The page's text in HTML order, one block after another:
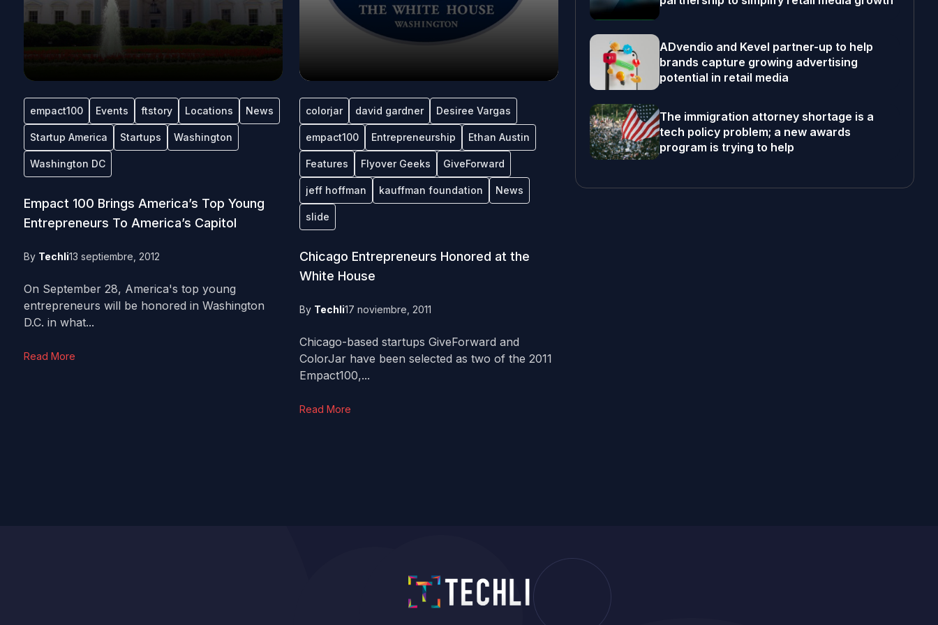
empact100 Events ftstory Locations News
Startup America Startups Washington
Washington DC
Empact 100 Brings America’s Top Young
Entrepreneurs To America’s Capitol
By Techli13 septiembre, 2012
On September 28, America's top young
entrepreneurs will be honored in Washington
D.C. in what...
Read More
colorjar david gardner Desiree Vargas
empact100 Entrepreneurship Ethan Austin
Features Flyover Geeks GiveForward
jeff hoffman kauffman foundation News
slide
Chicago Entrepreneurs Honored at the
White House
By Techli17 noviembre, 2011
Chicago-based startups GiveForward and
ColorJar have been selected as two of the 2011
Empact100,...
Read More
ADvendio and Kevel partner-up to help
brands capture growing advertising
potential in retail media
The immigration attorney shortage is a
tech policy problem; a new awards
program is trying to help